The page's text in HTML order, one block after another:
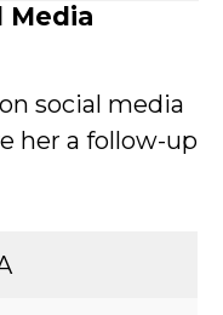
Media
social media
her a follow-up